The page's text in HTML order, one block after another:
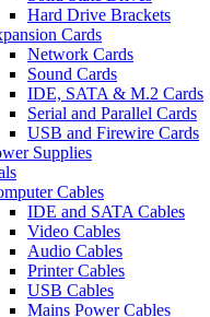
Hard Drive Brackets
Cards
Network Cards
Sound Cards
IDE, SATA & M.2 Cards
Serial and Parallel Cards
USB and Firewire Cards
Supplies
Cables
IDE and SATA Cables
Video Cables
Audio Cables
Printer Cables
USB Cables
Mains Power Cables